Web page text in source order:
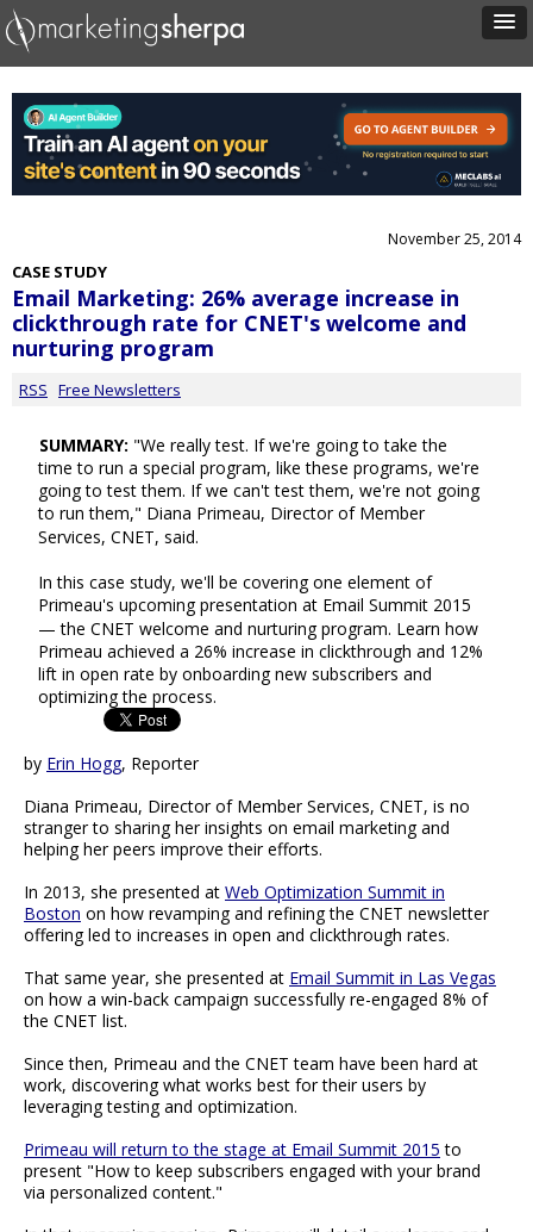
November 25, 2014
CASE STUDY
Email Marketing: 26% average increase in
clickthrough rate for CNET's welcome and
nurturing program
RSS Free Newsletters
SUMMARY: "We really test. If we're going to take the
time to run a special program, like these programs, we're
going to test them. If we can't test them, we're not going
to run them," Diana Primeau, Director of Member
Services, CNET, said.
In this case study, we'll be covering one element of
Primeau's upcoming presentation at Email Summit 2015
— the CNET welcome and nurturing program. Learn how
Primeau achieved a 26% increase in clickthrough and 12%
lift in open rate by onboarding new subscribers and
optimizing the process.
by Erin Hogg, Reporter
Diana Primeau, Director of Member Services, CNET, is no
stranger to sharing her insights on email marketing and
helping her peers improve their efforts.
In 2013, she presented at Web Optimization Summit in
Boston on how revamping and refining the CNET newsletter
offering led to increases in open and clickthrough rates.
That same year, she presented at Email Summit in Las Vegas
on how a win-back campaign successfully re-engaged 8% of
the CNET list.
Since then, Primeau and the CNET team have been hard at
work, discovering what works best for their users by
leveraging testing and optimization.
Primeau will return to the stage at Email Summit 2015 to
present "How to keep subscribers engaged with your brand
via personalized content."